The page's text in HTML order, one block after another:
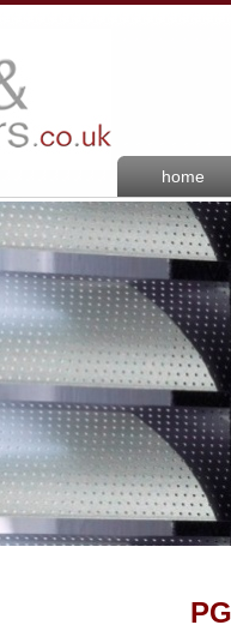
home
PG Blinds